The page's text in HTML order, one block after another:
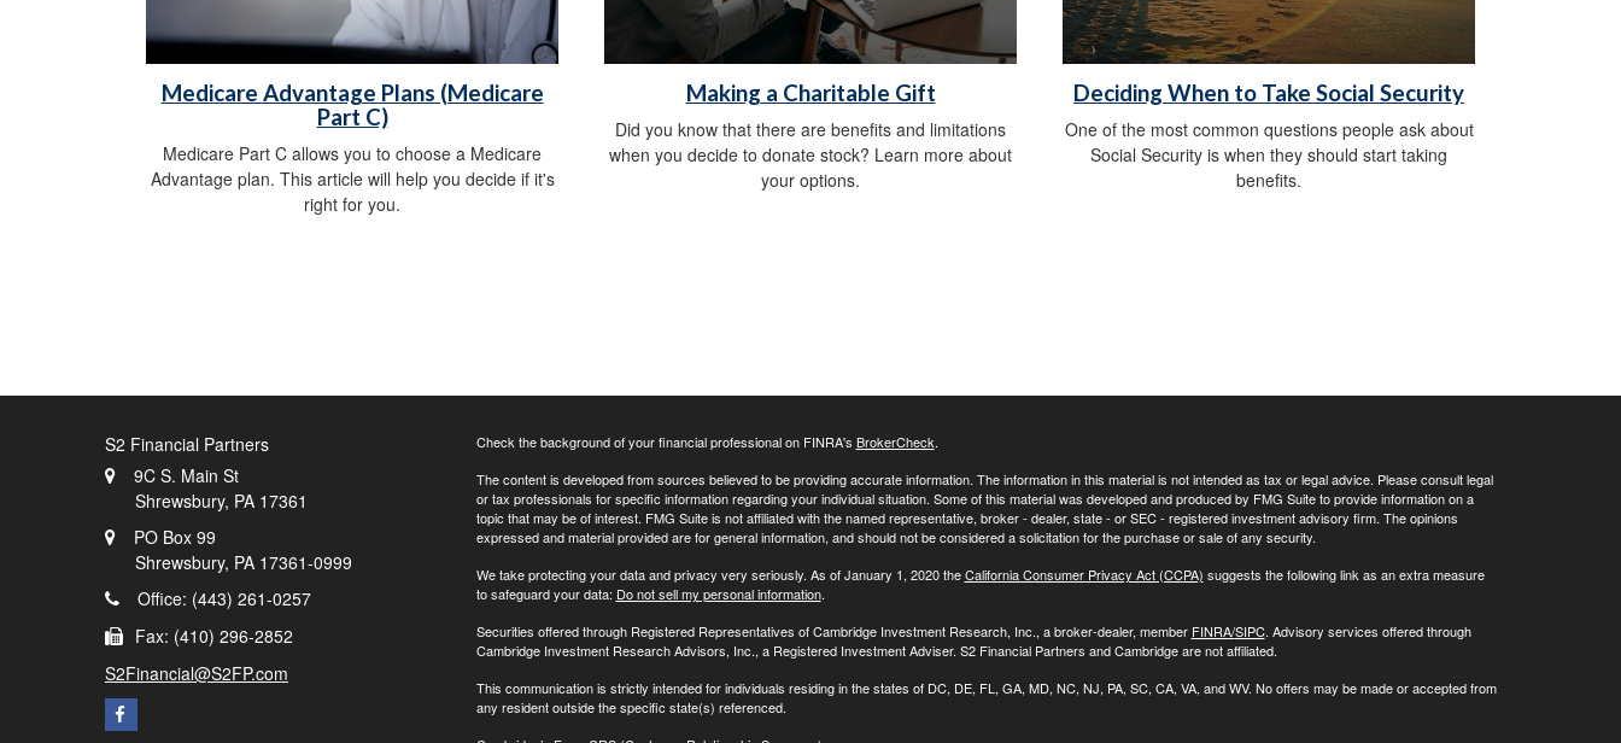
Medicare Advantage Plans (Medicare
Part C)
Medicare Part C allows you to choose a Medicare
Advantage plan. This article will help you decide if it's
right for you.
Making a Charitable Gift
Did you know that there are benefits and limitations
when you decide to donate stock? Learn more about
your options.
Deciding When to Take Social Security
One of the most common questions people ask about
Social Security is when they should start taking
benefits.
S2 Financial Partners
9C S. Main St
Shrewsbury, PA 17361
PO Box 99
Shrewsbury, PA 17361-0999
Office: (443) 261-0257
Fax: (410) 296-2852
S2Financial@S2FP.com
Check the background of your financial professional on FINRA's BrokerCheck.
The content is developed from sources believed to be providing accurate information. The information in this material is not intended as tax or legal advice. Please consult legal
or tax professionals for specific information regarding your individual situation. Some of this material was developed and produced by FMG Suite to provide information on a
topic that may be of interest. FMG Suite is not affiliated with the named representative, broker - dealer, state - or SEC - registered investment advisory firm. The opinions
expressed and material provided are for general information, and should not be considered a solicitation for the purchase or sale of any security.
We take protecting your data and privacy very seriously. As of January 1, 2020 theCalifornia Consumer Privacy Act (CCPA) suggests the following link as an extra measure
to safeguard your data: Do not sell my personal information.
Securities offered through Registered Representatives of Cambridge Investment Research, Inc., a broker-dealer, member FINRA/SIPC. Advisory services offered through
Cambridge Investment Research Advisors, Inc., a Registered Investment Adviser. S2 Financial Partners and Cambridge are not affiliated.
This communication is strictly intended for individuals residing in the states of DC, DE, FL, GA, MD, NC, NJ, PA, SC, CA, VA, and WV. No offers may be made or accepted from
any resident outside the specific state(s) referenced.